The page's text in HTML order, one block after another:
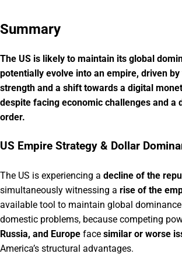
Summary
The US is likely to maintain its global
potentially evolve into an empire, driven by
strength and a shift towards a digital
despite facing economic challenges and a
order.
US Empire Strategy & Dollar
The US is experiencing a decline of the
simultaneously witnessing a rise of the
available tool to maintain global
domestic problems, because competing
Russia, and Europe face similar or worse
America’s structural advantages.